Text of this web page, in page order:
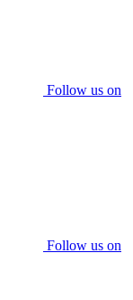
Follow us on
Follow us on